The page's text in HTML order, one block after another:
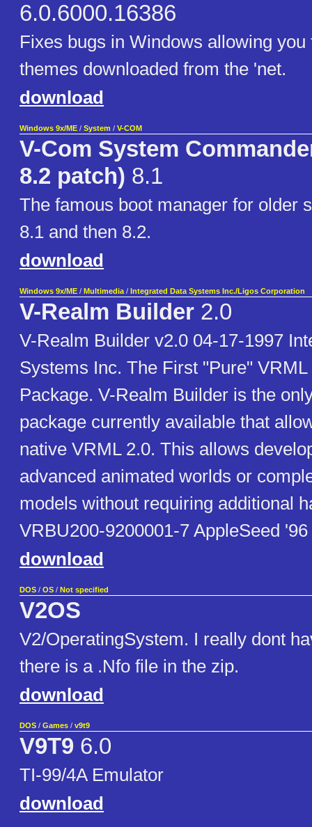
6.0.6000.16386
Fixes bugs in Windows allowing you
themes downloaded from the 'net.
download
Windows 9x/ME / System / V-COM
V-Com System
8.2 patch) 8.1
The famous boot manager for older
8.1 and then 8.2.
download
Windows 9x/ME / Multimedia / Integrated Data Systems Inc./Ligos Corporation
V-Realm Builder 2.0
V-Realm Builder v2.0 04-17-1997
Systems Inc. The First "Pure"
Package. V-Realm Builder is the
package currently available that
native VRML 2.0. This allows
advanced animated worlds or
models without requiring additional
VRBU200-9200001-7 AppleSeed '96
download
DOS / OS / Not specified
V2OS
V2/OperatingSystem. I really dont
there is a .Nfo file in the zip.
download
DOS / Games / v9t9
V9T9 6.0
TI-99/4A Emulator
download